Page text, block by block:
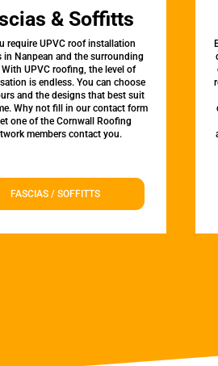
& Soffitts
require UPVC roof installation
in Nanpean and the surrounding
With UPVC roofing, the level of
is endless. You can choose
and the designs that best suit
Why not fill in our contact form
one of the Cornwall Roofing
members contact you.
FASCIAS / SOFFITTS